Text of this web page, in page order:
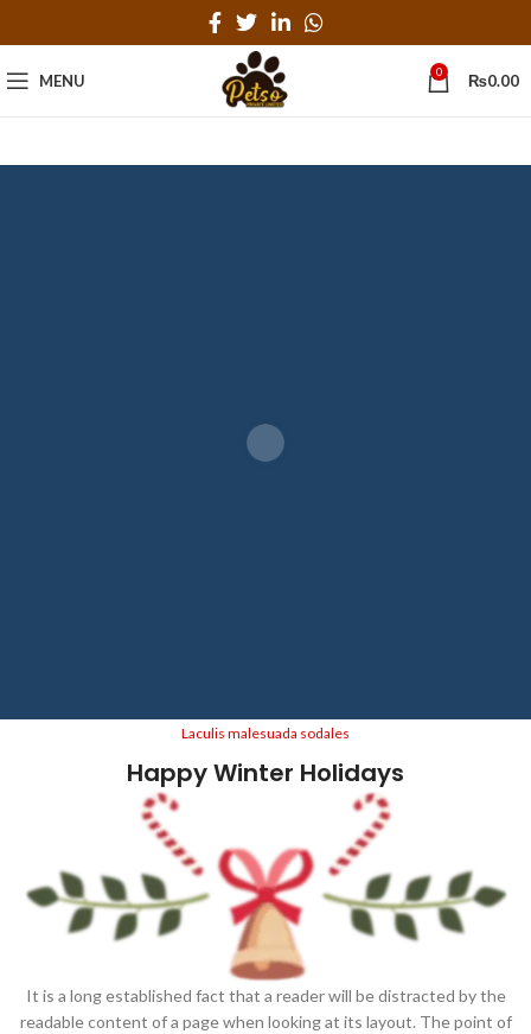
MENU 0 ₨0.00
Laculis malesuada sodales
Happy Winter Holidays
It is a long established fact that a reader will be distracted by the
readable content of a page when looking at its layout. The point of